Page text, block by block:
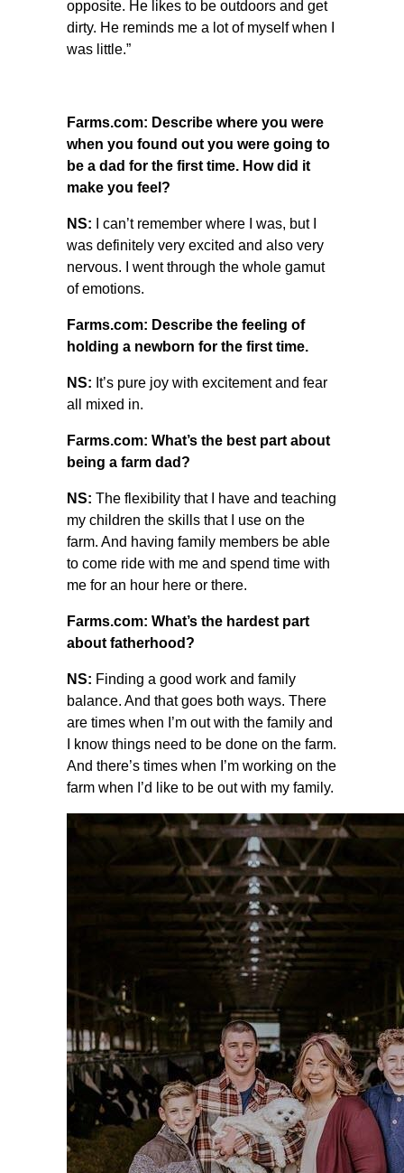
opposite. He likes to be outdoors and get
dirty. He reminds me a lot of myself when I
was little.”
Farms.com: Describe where you were
when you found out you were going to
be a dad for the first time. How did it
make you feel?
NS:
I can’t remember where I was, but I
was definitely very excited and also very
nervous. I went through the whole gamut
of emotions.
Farms.com: Describe the feeling of
holding a newborn for the first time.
NS: It’s pure joy with excitement and fear
all mixed in.
Farms.com: What’s the best part about
being a farm dad?
NS: The flexibility that I have and teaching
my children the skills that I use on the
farm. And having family members be able
to come ride with me and spend time with
me for an hour here or there.
Farms.com: What’s the hardest part
about fatherhood?
NS: Finding a good work and family
balance. And that goes both ways. There
are times when I’m out with the family and
I know things need to be done on the farm.
And there’s times when I’m working on the
farm when I’d like to be out with my family.